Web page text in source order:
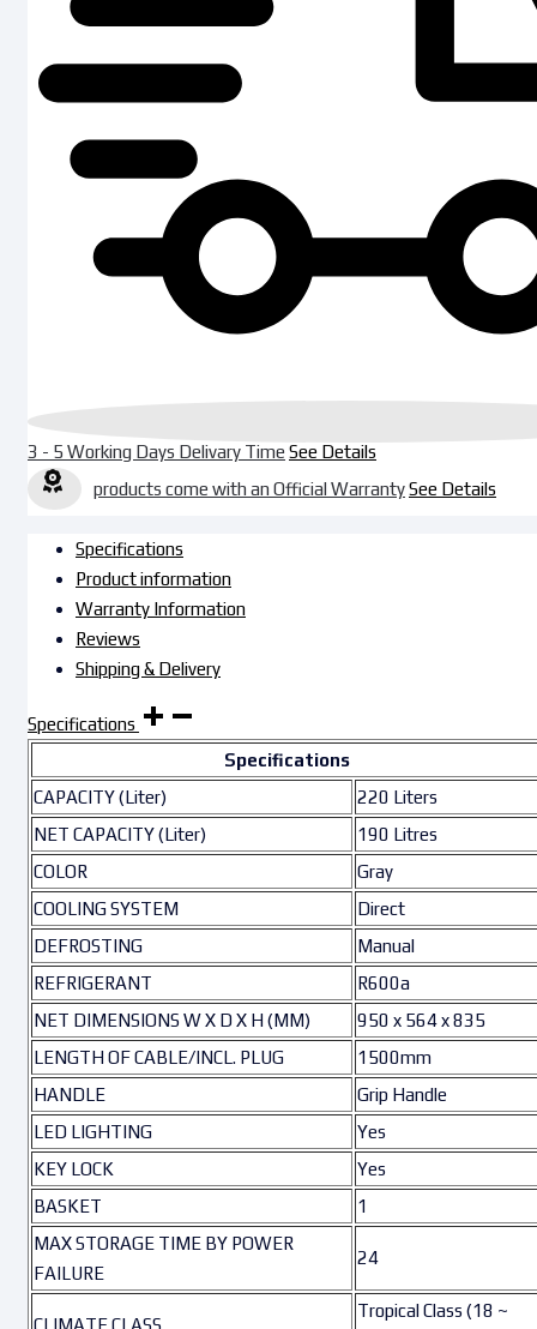
3 - 5 Working Days Delivary Time See Details
products come with an Official WarrantySee Details
Specifications
Product information
Warranty Information
Reviews
Shipping & Delivery
Specifications
Specifications
CAPACITY (Liter)
220 Liters
NET CAPACITY (Liter)
190 Litres
COLOR
Gray
COOLING SYSTEM
Direct
DEFROSTING
Manual
REFRIGERANT
R600a
NET DIMENSIONS W X D X H (MM)
950 x 564 x 835
LENGTH OF CABLE/INCL. PLUG
1500mm
HANDLE
Grip Handle
LED LIGHTING
Yes
KEY LOCK
Yes
BASKET
1
MAX STORAGE TIME BY POWER
FAILURE
24
Tropical Class (18 ~